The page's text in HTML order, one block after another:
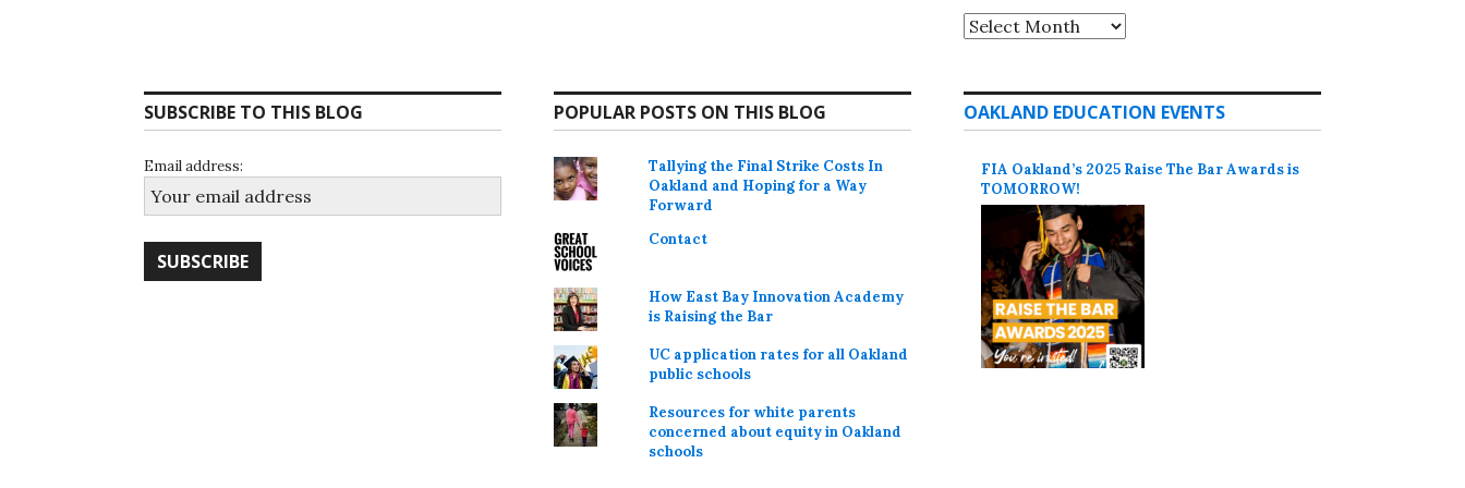
Archives
SUBSCRIBE TO THIS BLOG
Email address:
POPULAR POSTS ON THIS BLOG
Tallying the Final Strike Costs In
Oakland and Hoping for a Way
Forward
Contact
How East Bay Innovation Academy
is Raising the Bar
UC application rates for all Oakland
public schools
Resources for white parents
concerned about equity in Oakland
schools
OAKLAND EDUCATION EVENTS
FIA Oakland’s 2025 Raise The Bar Awards is
TOMORROW!